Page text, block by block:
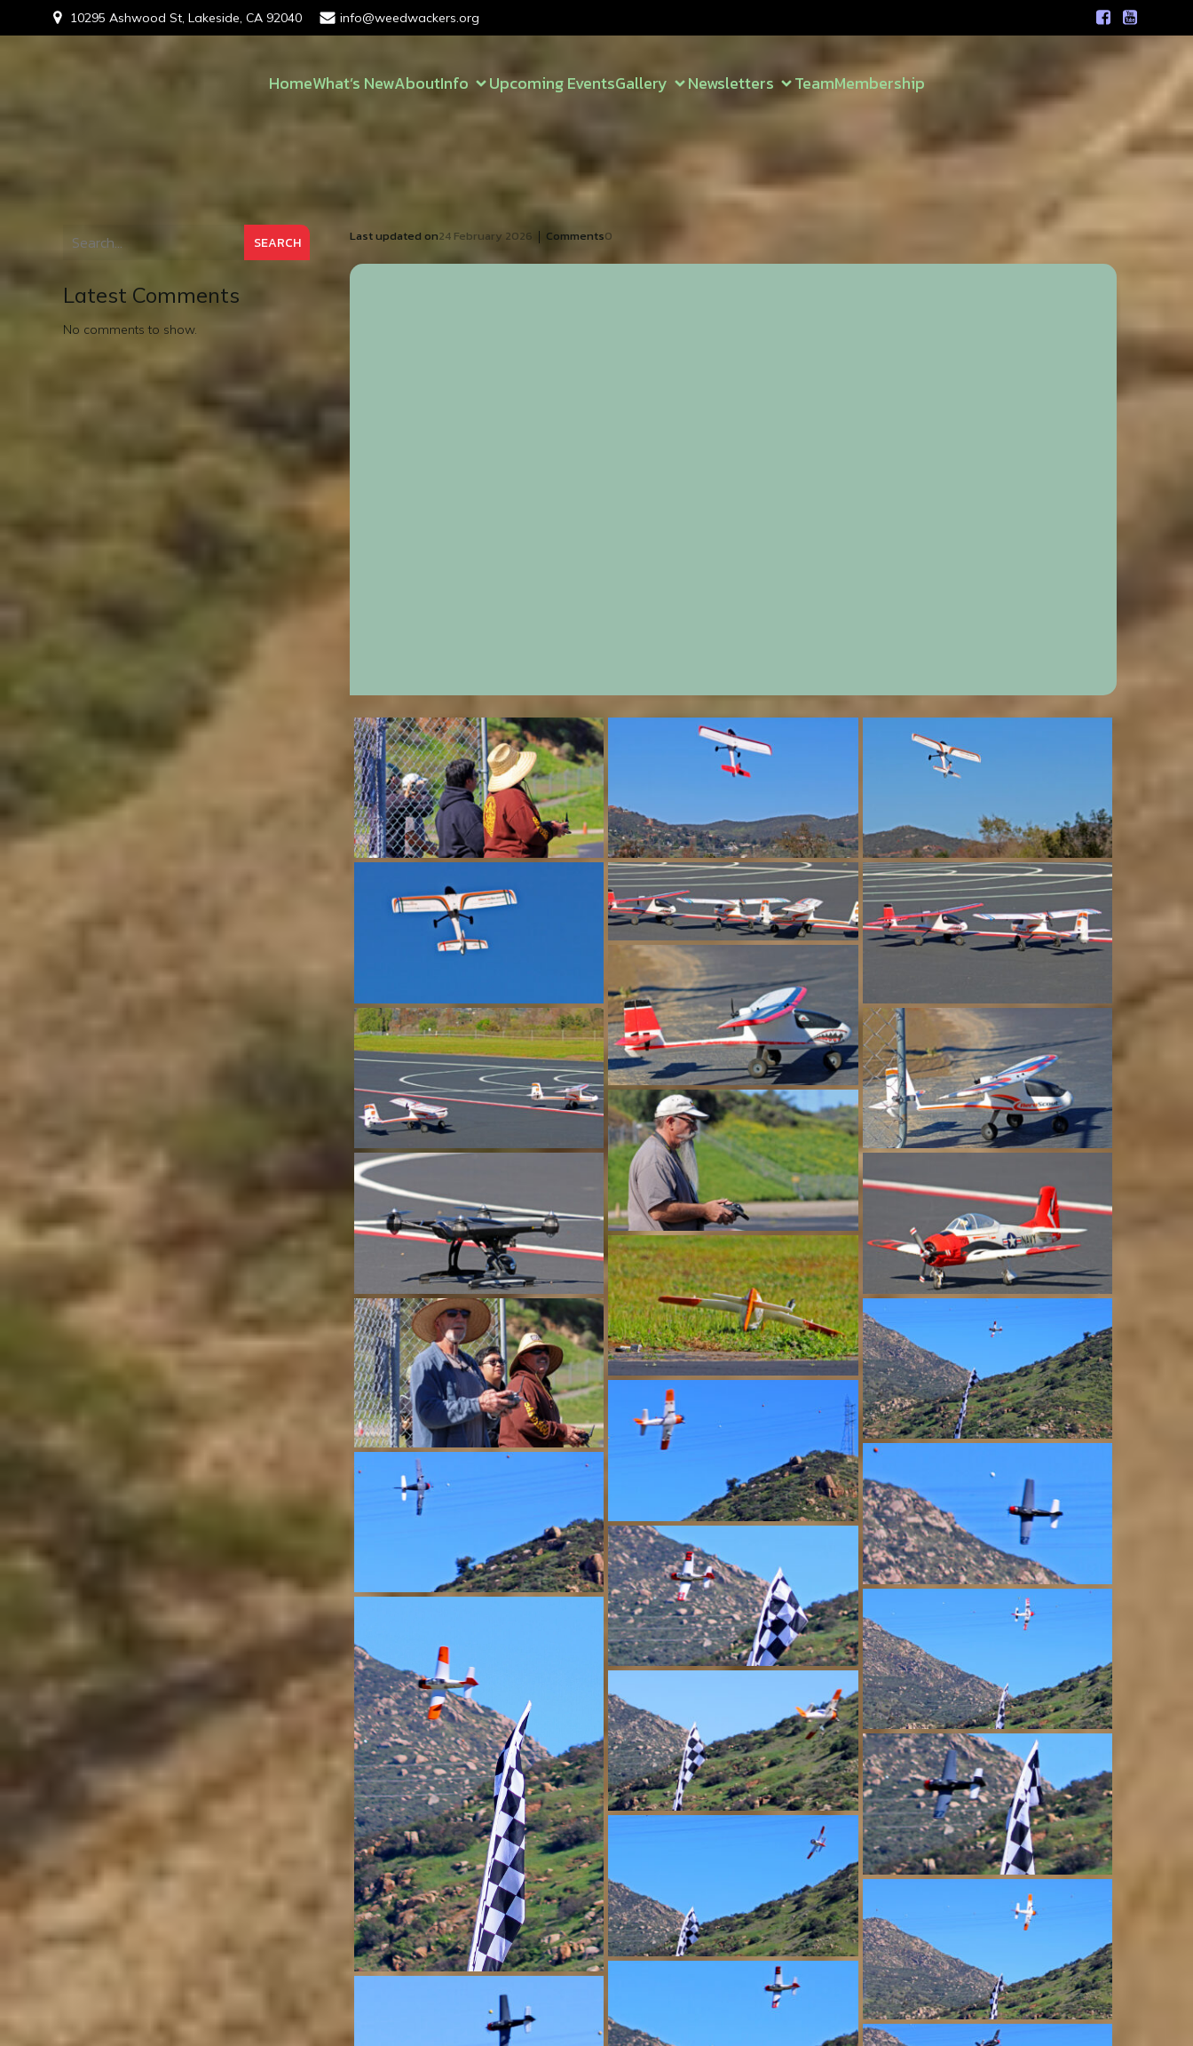
10295 Ashwood St, Lakeside, CA 92040 info@weedwackers.org
HomeWhat’s NewAboutInfo Upcoming EventsGallery Newsletters TeamMembership
SEARCH
Latest Comments
No comments to show.
Last updated on24 February 2026 | Comments0